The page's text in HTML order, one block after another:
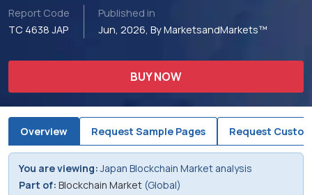
Report Code
TC 4638 JAP
Published in
Jun, 2026, By MarketsandMarkets™
BUY NOW
Overview Request Sample Pages Request
You are viewing:Japan Blockchain Market analysis
Part of: Blockchain Market (Global)